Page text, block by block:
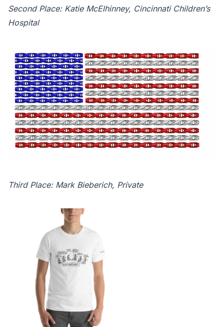
Second Place: Katie McElhinney, Cincinnati Children’s
Hospital
Third Place: Mark Bieberich, Private